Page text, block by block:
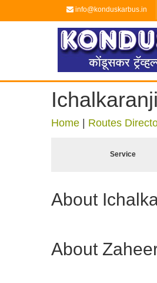
info@konduskarbus.in
Home Routes
Service
About
About